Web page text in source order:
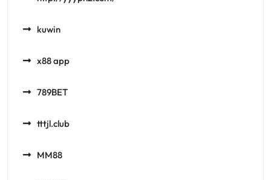
kuwin
x88 app
789BET
tttjl.club
MM88